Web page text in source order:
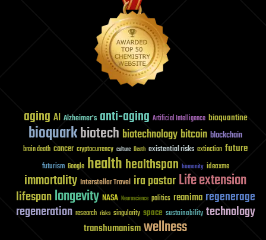
aging AI Alzheimer's anti-aging Artificial Intelligence bioquantine
bioquarkbiotech biotechnology bitcoin blockchain
brain death cancer cryptocurrency culture Death existential risks extinction future
futurism Google healthhealthspan humanity ideaxme
immortality Interstellar Travel ira pastorLife extension
lifespanlongevity NASA Neuroscience politics reanima regenerage
regeneration research risks singularity space sustainability technology
transhumanismwellness